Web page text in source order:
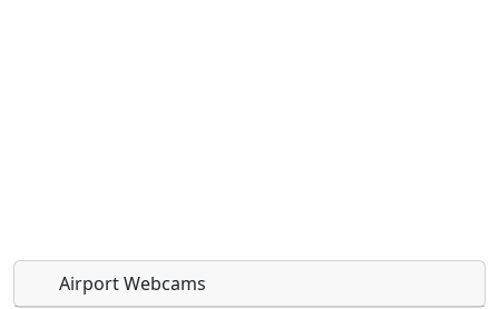
Airport Webcams